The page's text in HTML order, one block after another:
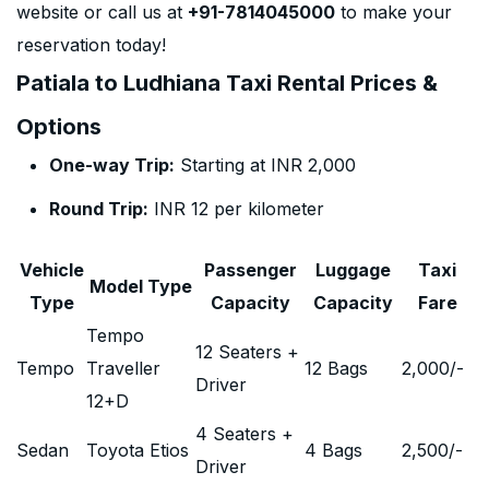
website or call us at +91-7814045000 to make your
reservation today!
Patiala to Ludhiana Taxi Rental Prices &
Options
One-way Trip: Starting at INR 2,000
Round Trip: INR 12 per kilometer
Vehicle
Type
Model Type
Passenger
Capacity
Luggage
Capacity
Taxi
Fare
Tempo
Tempo
Traveller
12+D
12 Seaters +
Driver
12 Bags 2,000/-
Sedan Toyota Etios
4 Seaters +
Driver
4 Bags 2,500/-